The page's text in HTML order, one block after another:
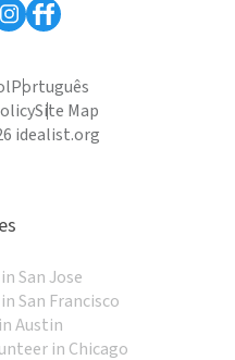
Português
Site Map
idealist.org
San Jose
San Francisco
Austin
in Chicago